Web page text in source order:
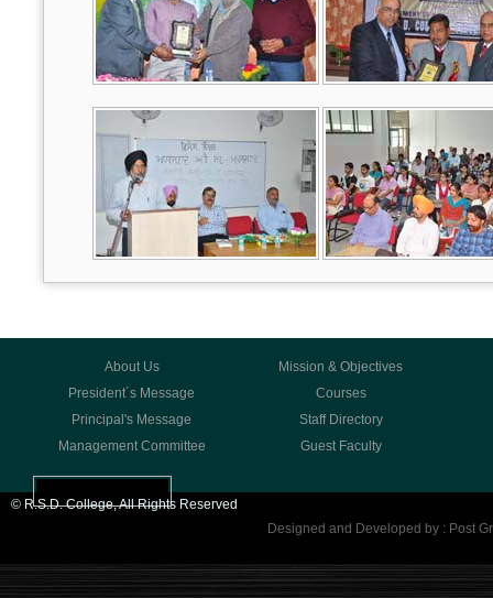
About Us
Mission & Objectives
President´s Message
Courses
Principal's Message
Staff Directory
Management Committee
Guest Faculty
© R.S.D. College, All Rights Reserved
Designed and Developed by : Post